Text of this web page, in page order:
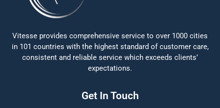
Vitesse provides comprehensive service to over 1000 cities
in 101 countries with the highest standard of customer care,
consistent and reliable service which exceeds clients’
expectations.
Get In Touch